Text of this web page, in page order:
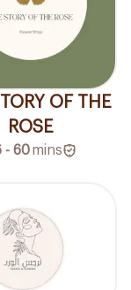
OF THE
ROSE
- 60mins